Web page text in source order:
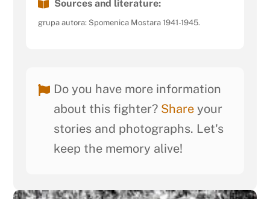
Sources and literature:
grupa autora: Spomenica Mostara 1941-1945.
Do you have more information
about this fighter? Shareyour
stories and photographs. Let's
keep the memory alive!